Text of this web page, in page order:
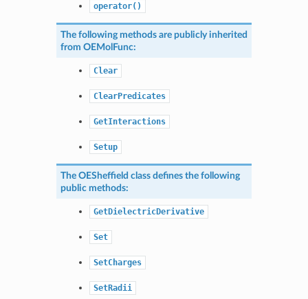
operator()
The following methods are publicly inherited
from OEMolFunc:
Clear
ClearPredicates
GetInteractions
Setup
The OESheffield class defines the following
public methods:
GetDielectricDerivative
Set
SetCharges
SetRadii